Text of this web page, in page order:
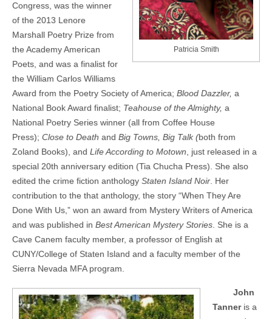
Patricia Smith
Congress, was the winner
of the 2013 Lenore
Marshall Poetry Prize from
the Academy American
Poets, and was a finalist for
the William Carlos Williams
Award from the Poetry Society of America; Blood Dazzler, a
National Book Award finalist; Teahouse of the Almighty, a
National Poetry Series winner (all from Coffee House
Press); Close to Death and Big Towns, Big Talk (both from
Zoland Books), and Life According to Motown, just released in a
special 20th anniversary edition (Tia Chucha Press). She also
edited the crime fiction anthology Staten Island Noir. Her
contribution to the that anthology, the story “When They Are
Done With Us,” won an award from Mystery Writers of America
and was published in Best American Mystery Stories. She is a
Cave Canem faculty member, a professor of English at
CUNY/College of Staten Island and a faculty member of the
Sierra Nevada MFA program.
John
Tanneris a